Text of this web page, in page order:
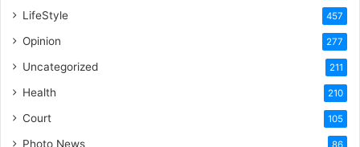
LifeStyle 457
Opinion 277
Uncategorized 211
Health 210
Court 105
Photo News 86